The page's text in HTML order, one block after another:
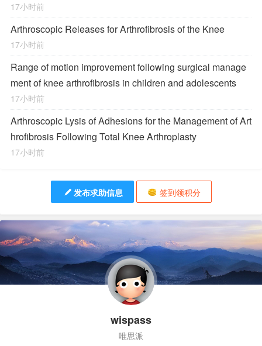
17小时前
Arthroscopic Releases for Arthrofibrosis of the Knee
17小时前
Range of motion improvement following surgical manage
ment of knee arthrofibrosis in children and adolescents
17小时前
Arthroscopic Lysis of Adhesions for the Management of Art
hrofibrosis Following Total Knee Arthroplasty
17小时前
发布求助信息 签到领积分
wispass
唯思派